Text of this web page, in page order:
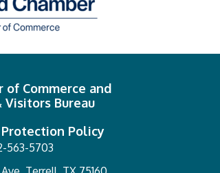
of Commerce and
Visitors Bureau
Policy
563-5703